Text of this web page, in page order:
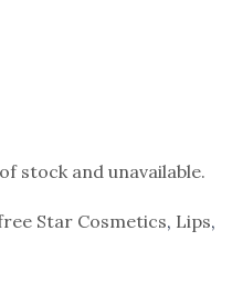
stock and unavailable.
Star Cosmetics, Lips,